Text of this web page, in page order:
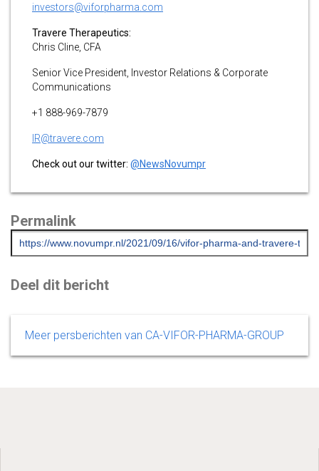
investors@viforpharma.com
Travere Therapeutics:
Chris Cline, CFA
Senior Vice President, Investor Relations & Corporate
Communications
+1 888-969-7879
IR@travere.com
Check out our twitter: @NewsNovumpr
Permalink
Deel dit bericht
Meer persberichten van CA-VIFOR-PHARMA-GROUP